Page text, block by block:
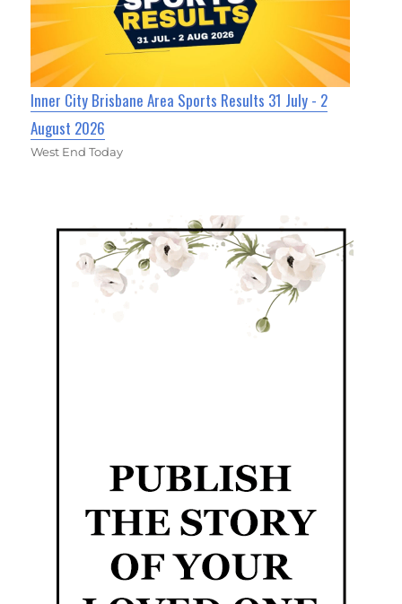
Inner City Brisbane Area Sports Results 31 July - 2
August 2026
West End Today